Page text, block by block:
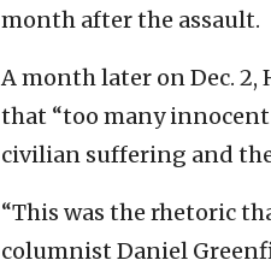
month after the assault.
A month later on Dec.
that “too many
civilian suffering and
“This was the rhetoric
columnist Daniel